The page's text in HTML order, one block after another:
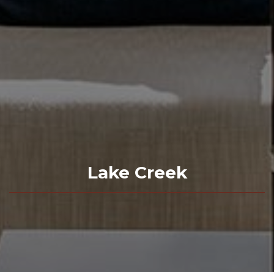
Lake Creek